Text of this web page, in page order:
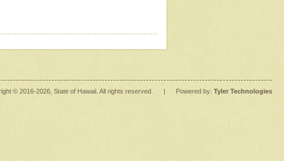
© 2016-2026 , State of Hawaii. All rights reserved. | Powered by: Tyler Technologies